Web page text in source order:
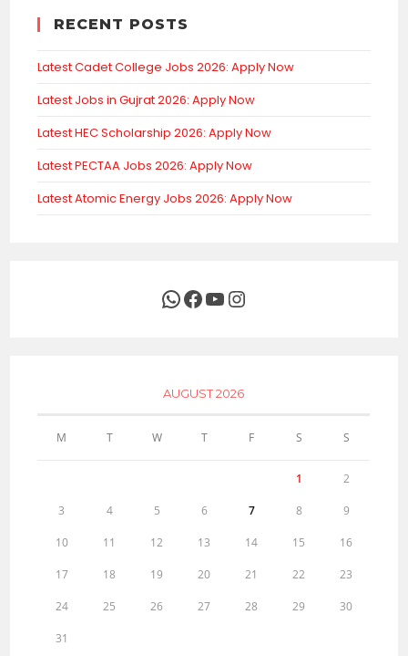
RECENT POSTS
Latest Cadet College Jobs 2026: Apply Now
Latest Jobs in Gujrat 2026: Apply Now
Latest HEC Scholarship 2026: Apply Now
Latest PECTAA Jobs 2026: Apply Now
Latest Atomic Energy Jobs 2026: Apply Now
WhatsApp
Facebook
YouTubeInstagram
AUGUST 2026
M T W T F S S
1 2
3 4 5 6 7 8 9
10 11 12 13 14 15 16
17 18 19 20 21 22 23
24 25 26 27 28 29 30
31